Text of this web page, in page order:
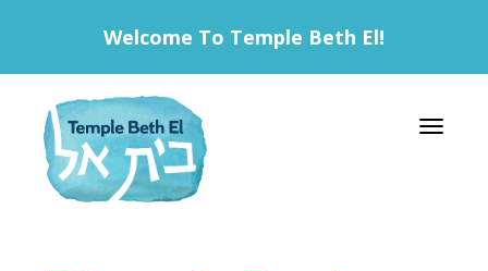
Welcome To Temple Beth El!
Toggle